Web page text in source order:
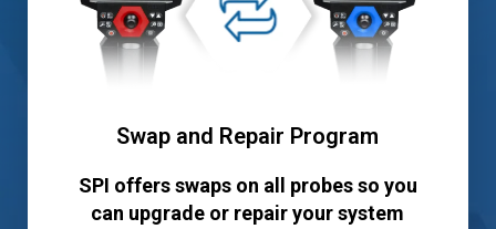
Swap and Repair Program
SPI offers swaps on all probes so you
can upgrade or repair your system